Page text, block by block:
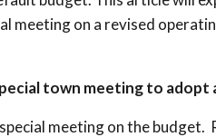
meeting on a revised
town meeting to adopt
meeting on the budget.